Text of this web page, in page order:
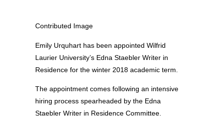
Contributed Image
Emily Urquhart has been appointed Wilfrid
Laurier University’s Edna Staebler Writer in
Residence for the winter 2018 academic term.
The appointment comes following an intensive
hiring process spearheaded by the Edna
Staebler Writer in Residence Committee.